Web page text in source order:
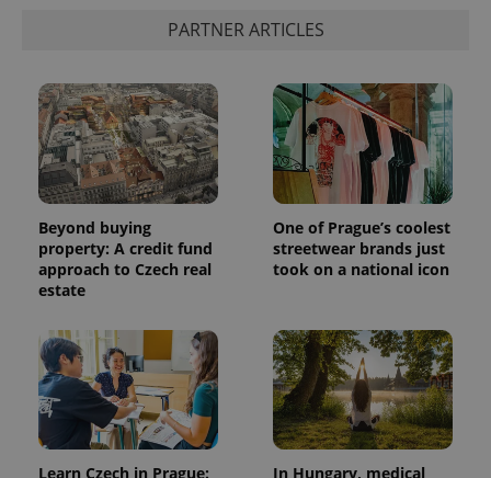
PARTNER ARTICLES
Beyond buying
property: A credit fund
approach to Czech real
estate
One of Prague’s coolest
streetwear brands just
took on a national icon
Learn Czech in Prague:
In Hungary, medical